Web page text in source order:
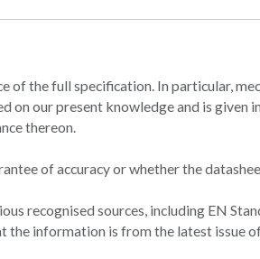
of the full specification. In particular,
on our present knowledge and is
thereon.
of accuracy or whether the
recognised sources, including EN
the information is from the latest issue